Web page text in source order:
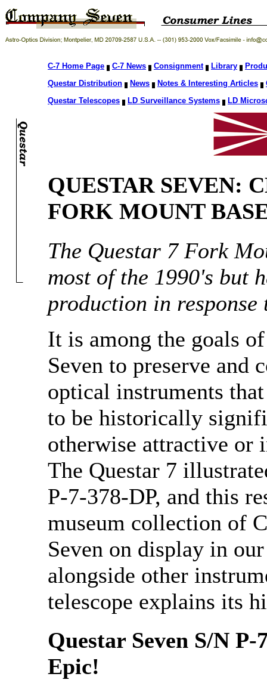
C-7 Home Page C-7 News Consignment Library
Questar Distribution
News Notes & Interesting Articles
Questar Telescopes
LD Surveillance Systems LD
QUESTAR SEVEN:
FORK MOUNT
The Questar 7 Fork
most of the 1990's but
production in response
It is among the goals
Seven to preserve and
optical instruments
to be historically
otherwise attractive or
The Questar 7
P-7-378-DP, and this
museum collection of
Seven on display in
alongside other
telescope explains its
Questar Seven S/N
Epic!